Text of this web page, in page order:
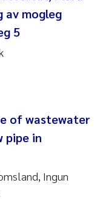
av mogleg
5
of wastewater
pipe in
Ingun